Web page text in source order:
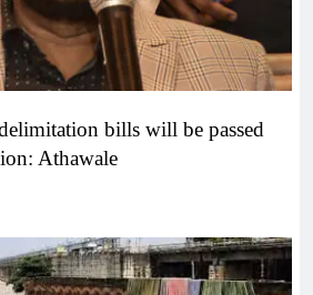
bills will be passed
Athawale